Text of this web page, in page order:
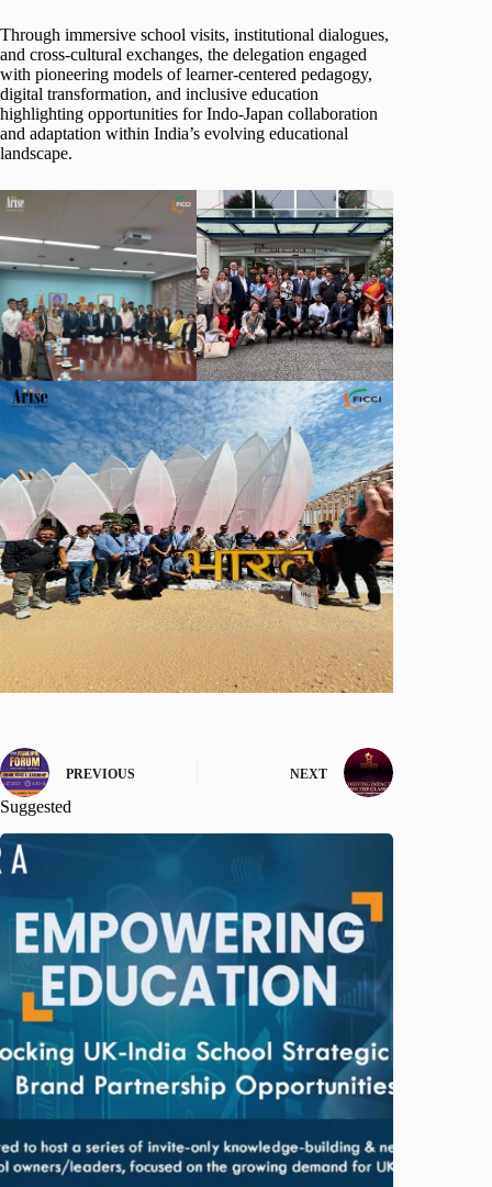
Through immersive school visits, institutional dialogues,
and cross-cultural exchanges, the delegation engaged
with pioneering models of learner-centered pedagogy,
digital transformation, and inclusive education
highlighting opportunities for Indo-Japan collaboration
and adaptation within India’s evolving educational
landscape.
PREVIOUS NEXT
Suggested